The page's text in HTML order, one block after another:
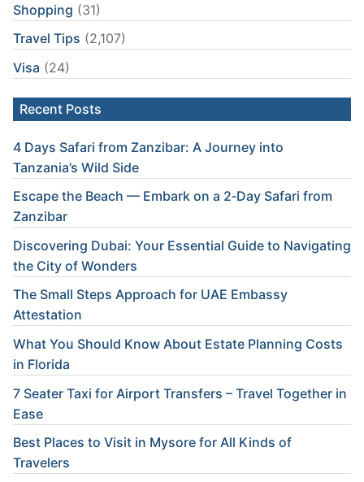
Shopping (31)
Travel Tips (2,107)
Visa (24)
Recent Posts
4 Days Safari from Zanzibar: A Journey into
Tanzania’s Wild Side
Escape the Beach — Embark on a 2‑Day Safari from
Zanzibar
Discovering Dubai: Your Essential Guide to Navigating
the City of Wonders
The Small Steps Approach for UAE Embassy
Attestation
What You Should Know About Estate Planning Costs
in Florida
7 Seater Taxi for Airport Transfers – Travel Together in
Ease
Best Places to Visit in Mysore for All Kinds of
Travelers